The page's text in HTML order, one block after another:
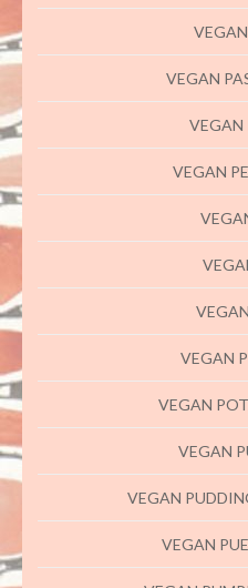
VEGAN
VEGAN
VEGAN
VEGAN
VEGAN
VEGAN
VEGAN
VEGAN